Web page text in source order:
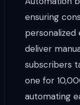
ensuring
personalized
deliver
subscribers
one for
automating